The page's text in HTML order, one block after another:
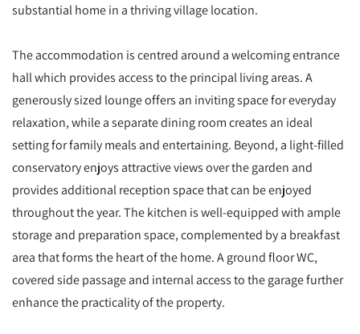
substantial home in a thriving village location.
The accommodation is centred around a welcoming entrance
hall which provides access to the principal living areas. A
generously sized lounge offers an inviting space for everyday
relaxation, while a separate dining room creates an ideal
setting for family meals and entertaining. Beyond, a light-filled
conservatory enjoys attractive views over the garden and
provides additional reception space that can be enjoyed
throughout the year. The kitchen is well-equipped with ample
storage and preparation space, complemented by a breakfast
area that forms the heart of the home. A ground floor WC,
covered side passage and internal access to the garage further
enhance the practicality of the property.